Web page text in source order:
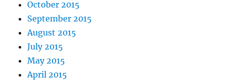
October 2015
September 2015
August 2015
July 2015
May 2015
April 2015